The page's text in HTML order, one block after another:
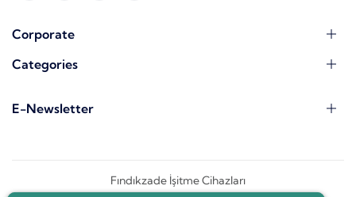
Corporate
Categories
E-Newsletter
Fındıkzade İşitme Cihazları